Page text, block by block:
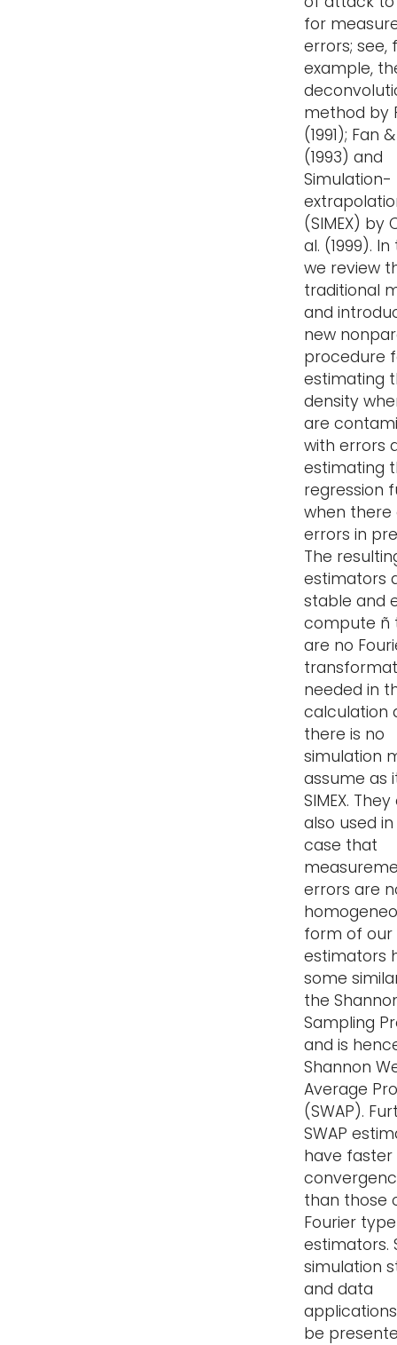
for
errors; see,
example,
method by
(1991); Fan
(1993) and
Simulation-
(SIMEX) by
al. (1999).
we review
traditional
and
new
procedure
estimating
density
are
with errors
estimating
regression
when there
errors in
The
estimators
stable and
compute ñ
are no
needed in
calculation
there is no
simulation
assume as
SIMEX.
also used
case that
errors are
form of our
estimators
some
the
Sampling
and is
Shannon
Average
(SWAP).
SWAP
have faster
than those
Fourier type
estimators.
simulation
and data
be